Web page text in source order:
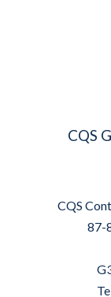
CQS
CQS
87-